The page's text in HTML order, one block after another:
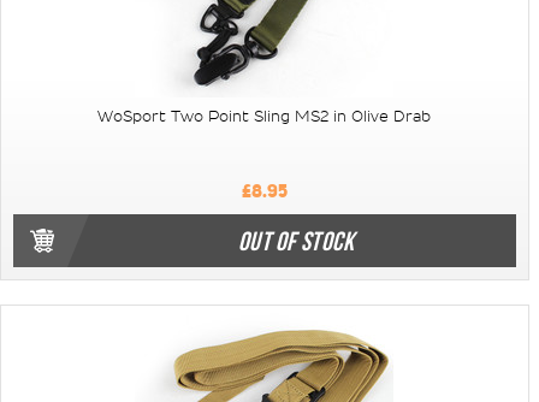
WoSport Two Point Sling MS2 in Olive Drab
£8.95
OUT OF STOCK